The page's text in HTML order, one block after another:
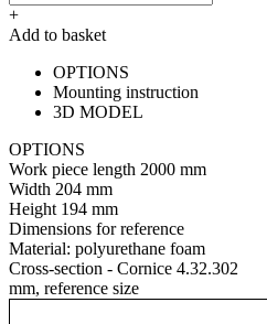
+
Add to basket
OPTIONS
Mounting instruction
3D MODEL
OPTIONS
Work piece length 2000 mm
Width 204 mm
Height 194 mm
Dimensions for reference
Material: polyurethane foam
Cross-section - Cornice 4.32.302
mm, reference size